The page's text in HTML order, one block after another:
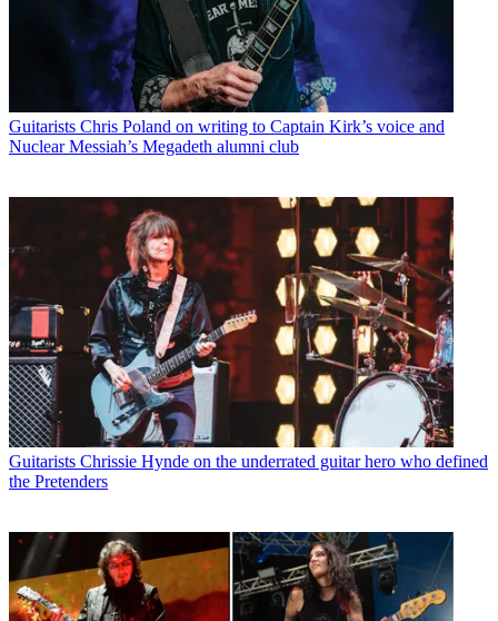
Guitarists Chris Poland on writing to Captain Kirk’s voice and
Nuclear Messiah’s Megadeth alumni club
Guitarists Chrissie Hynde on the underrated guitar hero who defined
the Pretenders